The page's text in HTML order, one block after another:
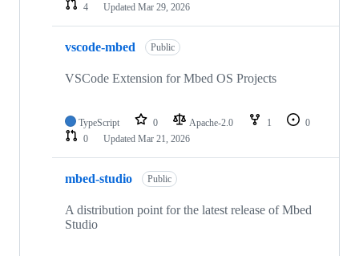
4
Updated Mar 29, 2026
vscode-mbed Public
VSCode Extension for Mbed OS Projects
TypeScript 0 Apache-2.0 1
0
0
Updated Mar 21, 2026
mbed-studio Public
A distribution point for the latest release of Mbed
Studio